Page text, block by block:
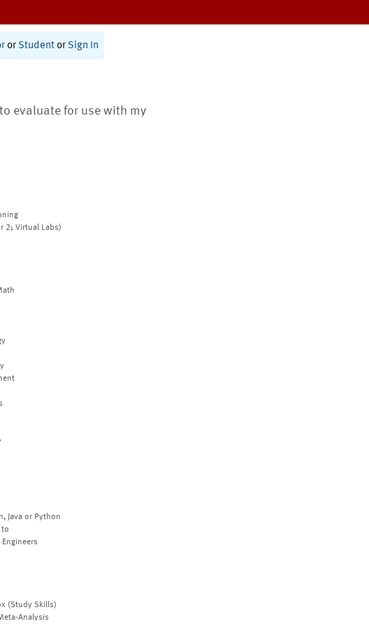
or Student or Sign In
evaluate for use with my
2; Virtual Labs)
Java or Python
to
(Study Skills)
Analysis